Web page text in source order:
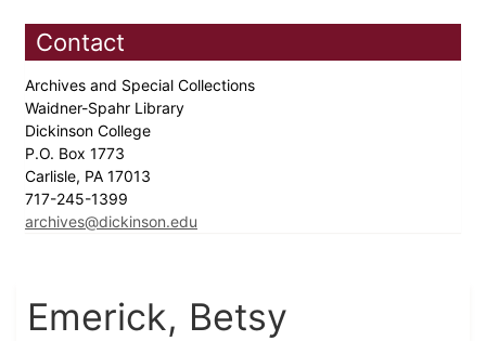
Contact
Archives and Special Collections
Waidner-Spahr Library
Dickinson College
P.O. Box 1773
Carlisle, PA 17013
717-245-1399
archives@dickinson.edu
Emerick, Betsy